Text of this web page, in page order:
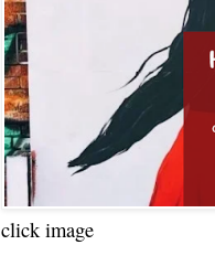
click image